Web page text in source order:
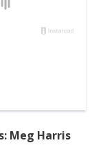
Meg Harris